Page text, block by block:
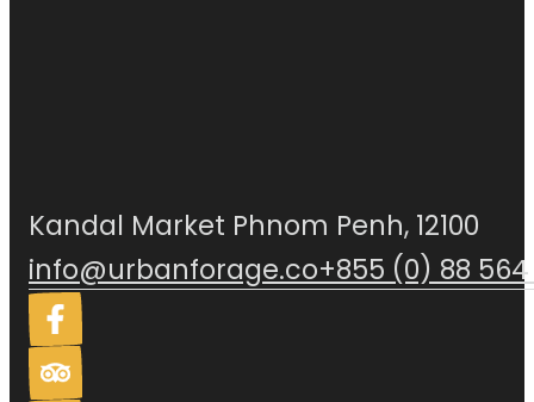
Kandal Market Phnom Penh, 12100
info@urbanforage.co+855 (0) 88